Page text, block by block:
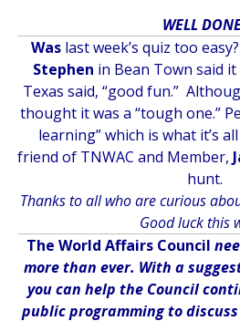
WELL
Was last week’s quiz too
Stephen in Bean Town said it
Texas said, “good fun.”
thought it was a “tough one.”
learning” which is what it’s
friend of TNWAC and Member,
hunt.
Thanks to all who are curious
Good luck this
The World Affairs Council
more than ever. With a
you can help the Council
public programming to